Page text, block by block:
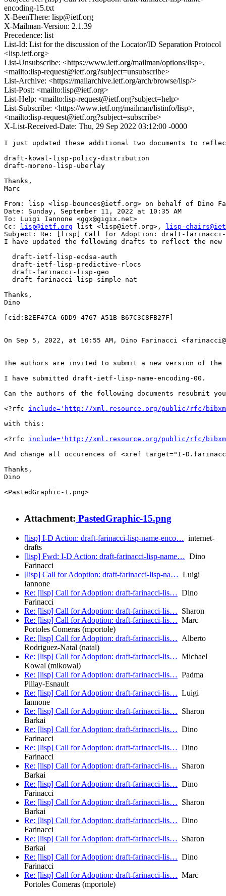
encoding-15.txt
X-BeenThere: lisp@ietf.org
X-Mailman-Version: 2.1.39
Precedence: list
List-Id: List for the discussion of the Locator/ID Separation Protocol
<lisp.ietf.org>
List-Unsubscribe: <https://www.ietf.org/mailman/options/lisp>,
<mailto:lisp-request@ietf.org?subject=unsubscribe>
List-Archive: <https://mailarchive.ietf.org/arch/browse/lisp/>
List-Post: <mailto:lisp@ietf.org>
List-Help: <mailto:lisp-request@ietf.org?subject=help>
List-Subscribe: <https://www.ietf.org/mailman/listinfo/lisp>,
<mailto:lisp-request@ietf.org?subject=subscribe>
X-List-Received-Date: Thu, 29 Sep 2022 03:12:00 -0000
I just updated these additional two documents to
draft-kowal-lisp-policy-distribution
draft-moreno-lisp-uberlay
Thanks,
Marc
From: lisp <lisp-bounces@ietf.org> on behalf of Dino
Date: Sunday, September 11, 2022 at 10:35 AM
To: Luigi Iannone <ggx@gigix.net>
Cc:
lisp@ietf.org list <lisp@ietf.org>,
lisp-
Subject: Re: [lisp] Call for Adoption: draft-farinacci-
I have updated the following drafts to reflect the new
  draft-ietf-lisp-ecdsa-auth
  draft-ietf-lisp-predictive-rlocs
  draft-farinacci-lisp-geo
  draft-farinacci-lisp-simple-nat
Thanks,
Dino
[cid:B2EF47CA-6DD9-4767-A51B-B67C3C8FB27F]
On Sep 5, 2022, at 10:55 AM, Dino Farinacci
The authors are invited to submit a new version of the
I have submitted draft-ietf-lisp-name-encoding-00.
Can the authors of the following documents resubmit
<?rfc include='http://xml.resource.org/public/rfc/
with this:
<?rfc include='http://xml.resource.org/public/rfc/
And change all occurences of <xref target="I-
Thanks,
Dino
<PastedGraphic-1.png>
Attachment: PastedGraphic-15.png
[lisp] I-D Action: draft-farinacci-lisp-name-enco… internet-
drafts
[lisp] Fwd: I-D Action: draft-farinacci-lisp-name… Dino
Farinacci
[lisp] Call for Adoption: draft-farinacci-lisp-na… Luigi
Iannone
Re: [lisp] Call for Adoption: draft-farinacci-lis… Dino
Farinacci
Re: [lisp] Call for Adoption: draft-farinacci-lis… Sharon
Re: [lisp] Call for Adoption: draft-farinacci-lis… Marc
Portoles Comeras (mportole)
Re: [lisp] Call for Adoption: draft-farinacci-lis… Alberto
Rodriguez-Natal (natal)
Re: [lisp] Call for Adoption: draft-farinacci-lis… Michael
Kowal (mikowal)
Re: [lisp] Call for Adoption: draft-farinacci-lis… Padma
Pillay-Esnault
Re: [lisp] Call for Adoption: draft-farinacci-lis… Luigi
Iannone
Re: [lisp] Call for Adoption: draft-farinacci-lis… Sharon
Barkai
Re: [lisp] Call for Adoption: draft-farinacci-lis… Dino
Farinacci
Re: [lisp] Call for Adoption: draft-farinacci-lis… Dino
Farinacci
Re: [lisp] Call for Adoption: draft-farinacci-lis… Sharon
Barkai
Re: [lisp] Call for Adoption: draft-farinacci-lis… Dino
Farinacci
Re: [lisp] Call for Adoption: draft-farinacci-lis… Sharon
Barkai
Re: [lisp] Call for Adoption: draft-farinacci-lis… Dino
Farinacci
Re: [lisp] Call for Adoption: draft-farinacci-lis… Sharon
Barkai
Re: [lisp] Call for Adoption: draft-farinacci-lis… Dino
Farinacci
Re: [lisp] Call for Adoption: draft-farinacci-lis… Marc
Portoles Comeras (mportole)